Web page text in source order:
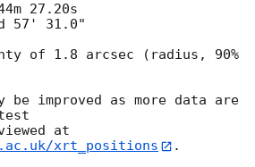
27.20s
57' 31.0"
of 1.8 arcsec (radius, 90%
be improved as more data are
at
xrt_positions
.